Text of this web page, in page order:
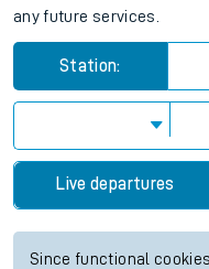
any future services.
Station:
Live departures
Since functional